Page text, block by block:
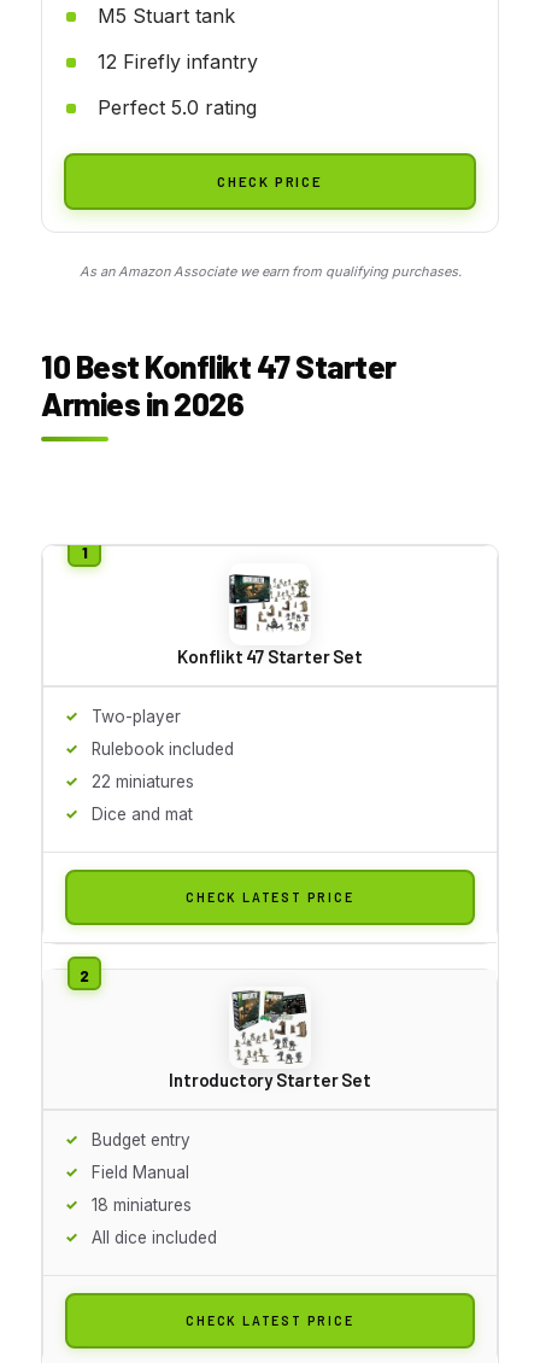
M5 Stuart tank
12 Firefly infantry
Perfect 5.0 rating
CHECK PRICE
As an Amazon Associate we earn from qualifying purchases.
10 Best Konflikt 47 Starter
Armies in 2026
Konflikt 47 Starter Set
Two-player
Rulebook included
22 miniatures
Dice and mat
CHECK LATEST PRICE
Introductory Starter Set
Budget entry
Field Manual
18 miniatures
All dice included
CHECK LATEST PRICE